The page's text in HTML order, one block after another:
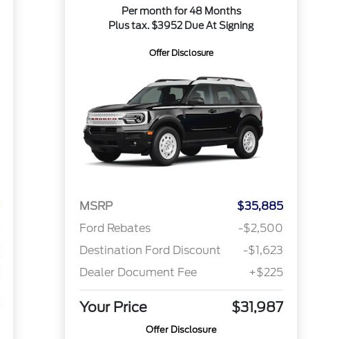
Per month for 48 Months
Plus tax. $3952 Due At Signing
Offer Disclosure
MSRP
$35,885
Ford Rebates
-$2,500
Destination Ford Discount
-$1,623
Dealer Document Fee
+$225
Your Price $31,987
Offer Disclosure